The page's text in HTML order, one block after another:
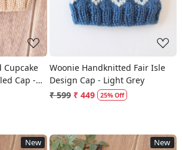
Cupcake
Cap -
Woonie Handknitted Fair Isle
Design Cap - Light Grey
₹ 599 ₹ 449 25% Off
New New